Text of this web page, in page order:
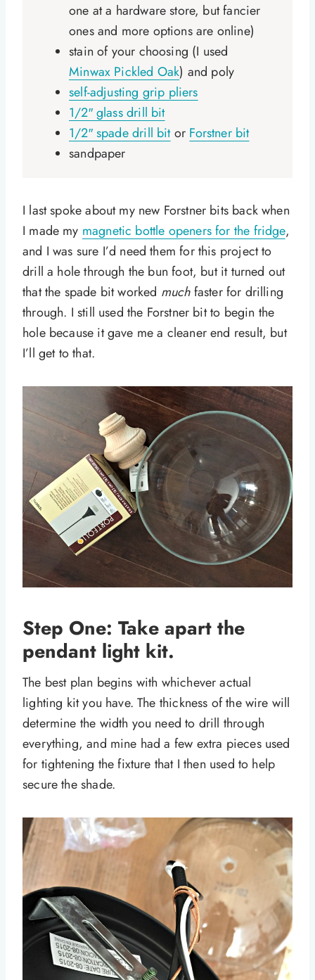
one at a hardware store, but fancier
ones and more options are online)
stain of your choosing (I used
Minwax Pickled Oak) and poly
self-adjusting grip pliers
1/2″ glass drill bit
1/2″ spade drill bitor Forstner bit
sandpaper
I last spoke about my new Forstner bits back when
I made my magnetic bottle openers for the fridge,
and I was sure I’d need them for this project to
drill a hole through the bun foot, but it turned out
that the spade bit worked muchfaster for drilling
through. I still used the Forstner bit to begin the
hole because it gave me a cleaner end result, but
I’ll get to that.
Step One: Take apart the
pendant light kit.
The best plan begins with whichever actual
lighting kit you have. The thickness of the wire will
determine the width you need to drill through
everything, and mine had a few extra pieces used
for tightening the fixture that I then used to help
secure the shade.